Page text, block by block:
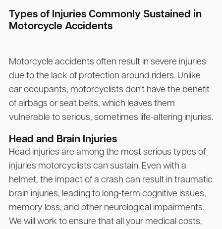
Types of Injuries Commonly Sustained in
Motorcycle Accidents
Motorcycle accidents often result in severe injuries
due to the lack of protection around riders. Unlike
car occupants, motorcyclists don't have the benefit
of airbags or seat belts, which leaves them
vulnerable to serious, sometimes life-altering injuries.
Head and Brain Injuries
Head injuries are among the most serious types of
injuries motorcyclists can sustain. Even with a
helmet, the impact of a crash can result in traumatic
brain injuries, leading to long-term cognitive issues,
memory loss, and other neurological impairments.
We will work to ensure that all your medical costs,